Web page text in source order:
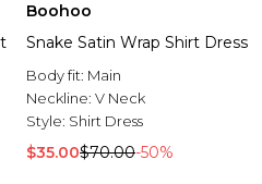
Boohoo
Snake Satin Wrap Shirt Dress
Body fit: Main
Neckline: V Neck
Style: Shirt Dress
$35.00$70.00-50%